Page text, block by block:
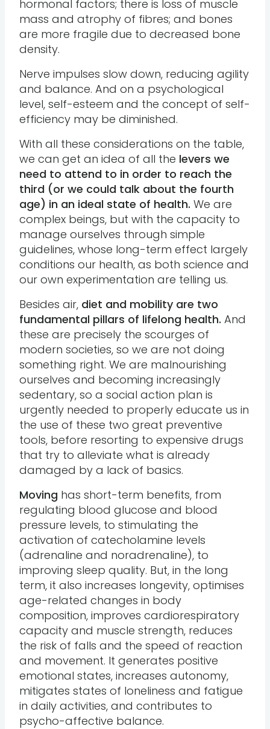
hormonal factors; there is loss of muscle
mass and atrophy of fibres; and bones
are more fragile due to decreased bone
density.
Nerve impulses slow down, reducing agility
and balance. And on a psychological
level, self-esteem and the concept of self-
efficiency may be diminished.
With all these considerations on the table,
we can get an idea of all the levers we
need to attend to in order to reach the
third (or we could talk about the fourth
age) in an ideal state of health. We are
complex beings, but with the capacity to
manage ourselves through simple
guidelines, whose long-term effect largely
conditions our health, as both science and
our own experimentation are telling us.
Besides air, diet and mobility are two
fundamental pillars of lifelong health. And
these are precisely the scourges of
modern societies, so we are not doing
something right. We are malnourishing
ourselves and becoming increasingly
sedentary, so a social action plan is
urgently needed to properly educate us in
the use of these two great preventive
tools, before resorting to expensive drugs
that try to alleviate what is already
damaged by a lack of basics.
Moving has short-term benefits, from
regulating blood glucose and blood
pressure levels, to stimulating the
activation of catecholamine levels
(adrenaline and noradrenaline), to
improving sleep quality. But, in the long
term, it also increases longevity, optimises
age-related changes in body
composition, improves cardiorespiratory
capacity and muscle strength, reduces
the risk of falls and the speed of reaction
and movement. It generates positive
emotional states, increases autonomy,
mitigates states of loneliness and fatigue
in daily activities, and contributes to
psycho-affective balance.